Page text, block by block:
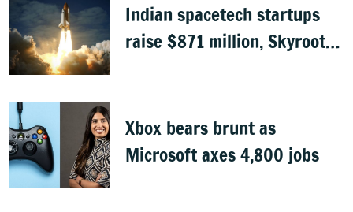
Indian spacetech startups
raise $871 million, Skyroot
Xbox bears brunt as
Microsoft axes 4,800 jobs